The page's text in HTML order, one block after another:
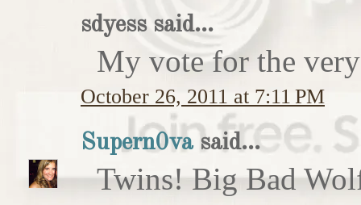
sdyess said...
My vote for the
October 26, 2011 at 7:11 PM
Supern0vasaid...
Twins! Big Bad